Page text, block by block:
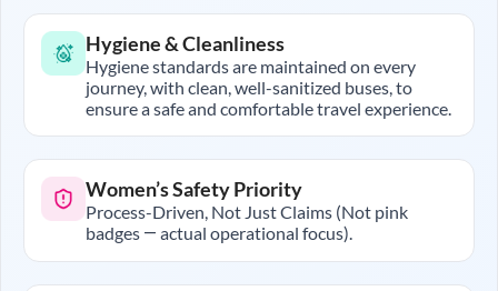
Hygiene & Cleanliness
Hygiene standards are maintained on every
journey, with clean, well-sanitized buses, to
ensure a safe and comfortable travel experience.
Women’s Safety Priority
Process-Driven, Not Just Claims (Not pink
badges — actual operational focus).